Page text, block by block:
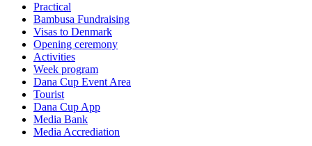
Practical
Bambusa Fundraising
Visas to Denmark
Opening ceremony
Activities
Week program
Dana Cup Event Area
Tourist
Dana Cup App
Media Bank
Media Accrediation